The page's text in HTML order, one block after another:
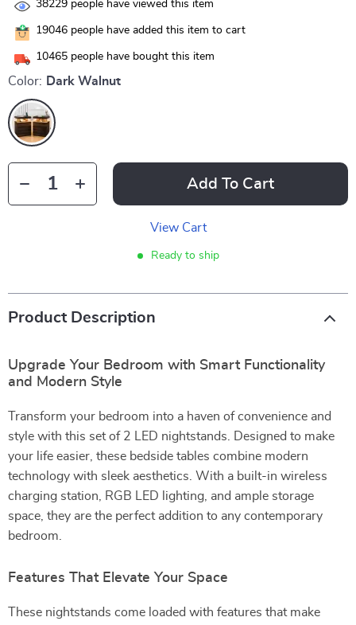
38229 people have viewed this item
19046 people have added this item to cart
10465 people have bought this item
Color: Dark Walnut
Add To Cart
View Cart
Ready to ship
Product Description
Upgrade Your Bedroom with Smart Functionality
and Modern Style
Transform your bedroom into a haven of convenience and
style with this set of 2 LED nightstands. Designed to make
your life easier, these bedside tables combine modern
technology with sleek aesthetics. With a built-in wireless
charging station, RGB LED lighting, and ample storage
space, they are the perfect addition to any contemporary
bedroom.
Features That Elevate Your Space
These nightstands come loaded with features that make